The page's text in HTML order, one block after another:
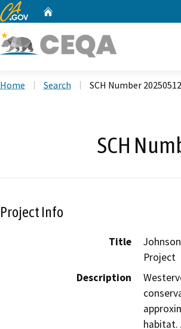
CA.gov
Home Search SCH Number
SCH
Project Info
Title
Project
Description
habitat.